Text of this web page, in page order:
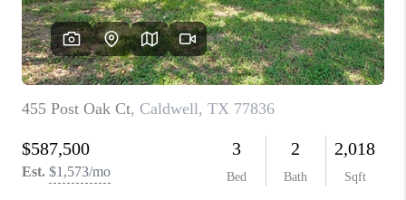
REVIEWS
CAREERS
ABOUT PLACE
CONNECT
CANYONS AT SCENIC